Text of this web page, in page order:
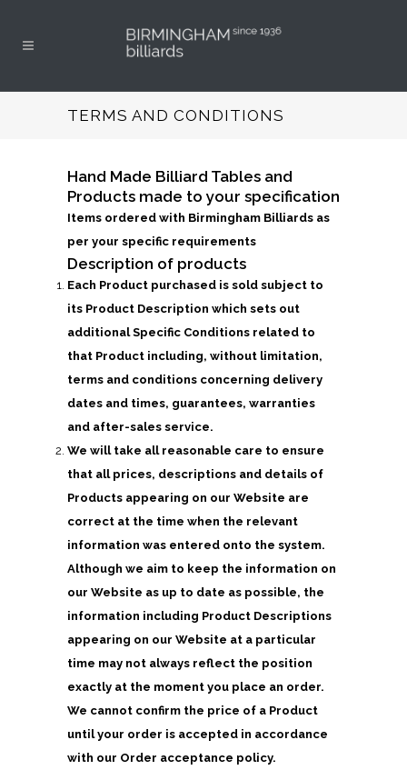
TERMS AND CONDITIONS
Hand Made Billiard Tables and
Products made to your specification
Items ordered with Birmingham Billiards as
per your specific requirements
Description of products
Each Product purchased is sold subject to
its Product Description which sets out
additional Specific Conditions related to
that Product including, without limitation,
terms and conditions concerning delivery
dates and times, guarantees, warranties
and after-sales service.
We will take all reasonable care to ensure
that all prices, descriptions and details of
Products appearing on our Website are
correct at the time when the relevant
information was entered onto the system.
Although we aim to keep the information on
our Website as up to date as possible, the
information including Product Descriptions
appearing on our Website at a particular
time may not always reflect the position
exactly at the moment you place an order.
We cannot confirm the price of a Product
until your order is accepted in accordance
with our Order acceptance policy.